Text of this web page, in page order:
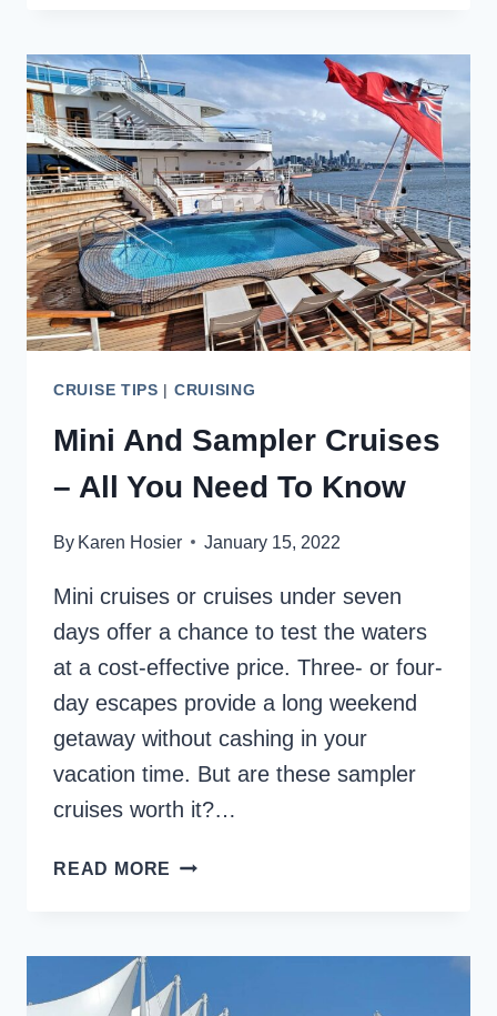
THE
GOOD,
BAD,
AND
DEBATABLE
CRUISE TIPS | CRUISING
Mini And Sampler Cruises
– All You Need To Know
By Karen Hosier January 15, 2022
Mini cruises or cruises under seven
days offer a chance to test the waters
at a cost-effective price. Three- or four-
day escapes provide a long weekend
getaway without cashing in your
vacation time. But are these sampler
cruises worth it?…
READ MORE MINI
–
ALL